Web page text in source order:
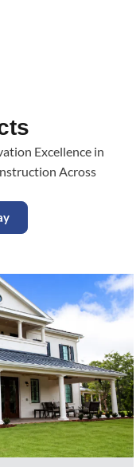
Excellence in
Across